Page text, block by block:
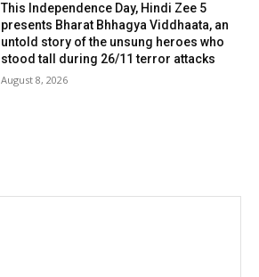
This Independence Day, Hindi Zee 5
presents Bharat Bhhagya Viddhaata, an
untold story of the unsung heroes who
stood tall during 26/11 terror attacks
August 8, 2026